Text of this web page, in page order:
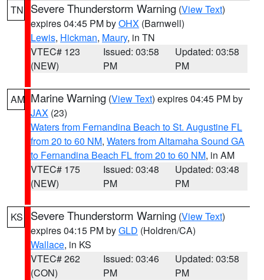
TN Severe Thunderstorm Warning (View Text)
expires 04:45 PM byOHX (Barnwell)
Lewis, Hickman, Maury, in TN
VTEC# 123
(NEW)
Issued: 03:58
PM
Updated: 03:58
PM
AM Marine Warning (View Text) expires 04:45 PM by
JAX (23)
Waters from Fernandina Beach to St. Augustine FL
from 20 to 60 NM, Waters from Altamaha Sound GA
to Fernandina Beach FL from 20 to 60 NM, in AM
VTEC# 175
(NEW)
Issued: 03:48
PM
Updated: 03:48
PM
KS Severe Thunderstorm Warning (View Text)
expires 04:15 PM byGLD (Holdren/CA)
Wallace, in KS
VTEC# 262
(CON)
Issued: 03:46
PM
Updated: 03:58
PM